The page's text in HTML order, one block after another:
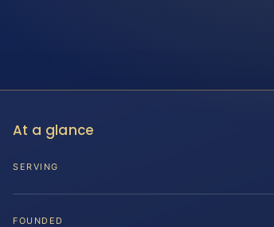
At a glance
SERVING
FOUNDED